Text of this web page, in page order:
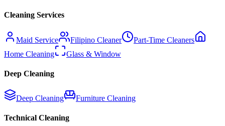
Cleaning Services
Maid Service Filipino Cleaner
Part-Time Cleaners
Home Cleaning
Glass & Window
Deep Cleaning
Deep Cleaning Furniture Cleaning
Technical Cleaning